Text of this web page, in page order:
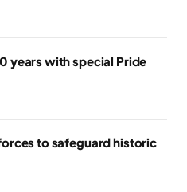
years with special Pride
to safeguard historic